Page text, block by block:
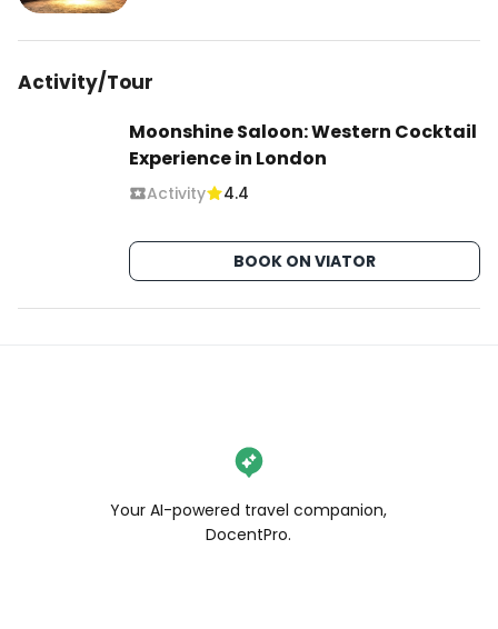
Activity/Tour
Moonshine Saloon: Western Cocktail
Experience in London
Activity 4.4
BOOK ON VIATOR
Your AI-powered travel companion,
DocentPro.